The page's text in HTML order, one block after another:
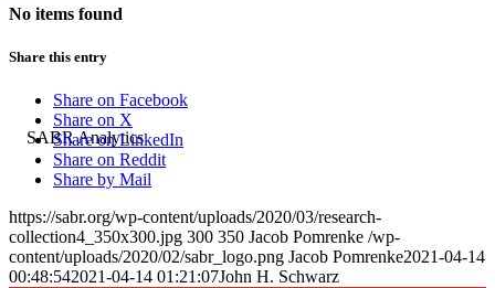
No items found
Share this entry
Share on Facebook
Share on X
Share on LinkedIn
Share on Reddit
Share by Mail
https://sabr.org/wp-content/uploads/2020/03/research-
collection4_350x300.jpg 300 350 Jacob Pomrenke /wp-
content/uploads/2020/02/sabr_logo.png Jacob Pomrenke2021-04-14
00:48:542021-04-14 01:21:07John H. Schwarz